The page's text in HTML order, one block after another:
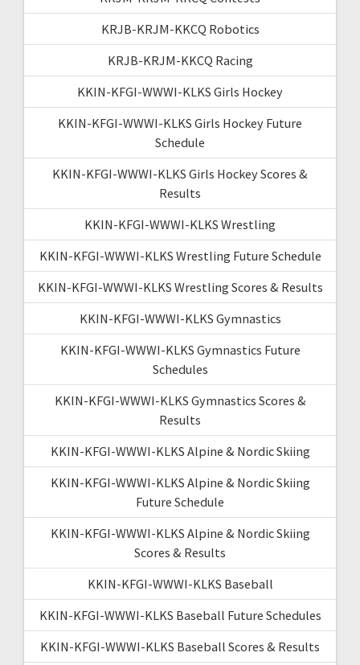
KRJB-KRJM-KKCQ Robotics
KRJB-KRJM-KKCQ Racing
KKIN-KFGI-WWWI-KLKS Girls Hockey
KKIN-KFGI-WWWI-KLKS Girls Hockey Future
Schedule
KKIN-KFGI-WWWI-KLKS Girls Hockey Scores &
Results
KKIN-KFGI-WWWI-KLKS Wrestling
KKIN-KFGI-WWWI-KLKS Wrestling Future Schedule
KKIN-KFGI-WWWI-KLKS Wrestling Scores & Results
KKIN-KFGI-WWWI-KLKS Gymnastics
KKIN-KFGI-WWWI-KLKS Gymnastics Future
Schedules
KKIN-KFGI-WWWI-KLKS Gymnastics Scores &
Results
KKIN-KFGI-WWWI-KLKS Alpine & Nordic Skiing
KKIN-KFGI-WWWI-KLKS Alpine & Nordic Skiing
Future Schedule
KKIN-KFGI-WWWI-KLKS Alpine & Nordic Skiing
Scores & Results
KKIN-KFGI-WWWI-KLKS Baseball
KKIN-KFGI-WWWI-KLKS Baseball Future Schedules
KKIN-KFGI-WWWI-KLKS Baseball Scores & Results